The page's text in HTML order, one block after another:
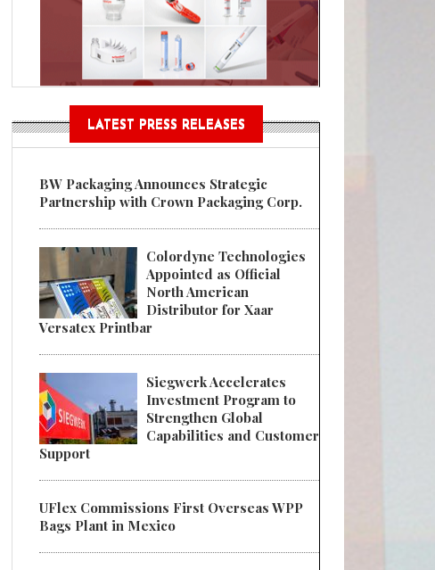
Sustainable Garment Bags as EU
LATEST PRESS RELEASES
BW Packaging Announces Strategic
Partnership with Crown Packaging Corp.
Colordyne Technologies
Appointed as Official
North American
Distributor for Xaar
Versatex Printbar
Siegwerk Accelerates
Investment Program to
Strengthen Global
Capabilities and Customer
Support
UFlex Commissions First Overseas WPP
Bags Plant in Mexico